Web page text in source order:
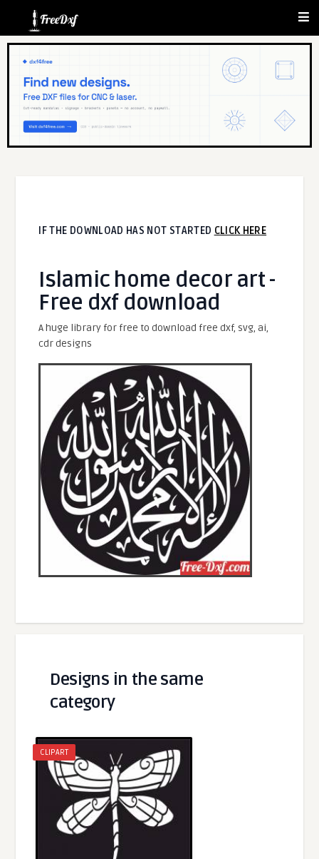
IF THE DOWNLOAD HAS NOT STARTED CLICK HERE
Islamic home decor art -
Free dxf download
A huge library for free to download free dxf, svg, ai,
cdr designs
Designs in the same
category
CLIPART